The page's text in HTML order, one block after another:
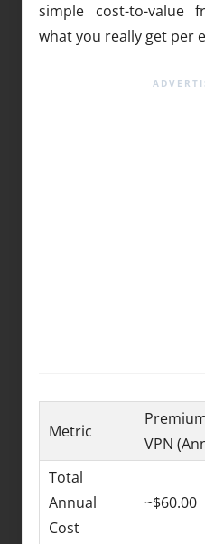
simple cost-to-value
what you really get per
Metric
VPN
Total
Annual
Cost
~$60.00